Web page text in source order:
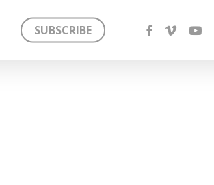
SUBSCRIBE FACEBOOK
VIMEO